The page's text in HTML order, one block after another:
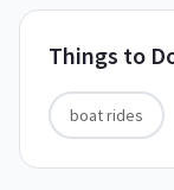
Things to
boat rides